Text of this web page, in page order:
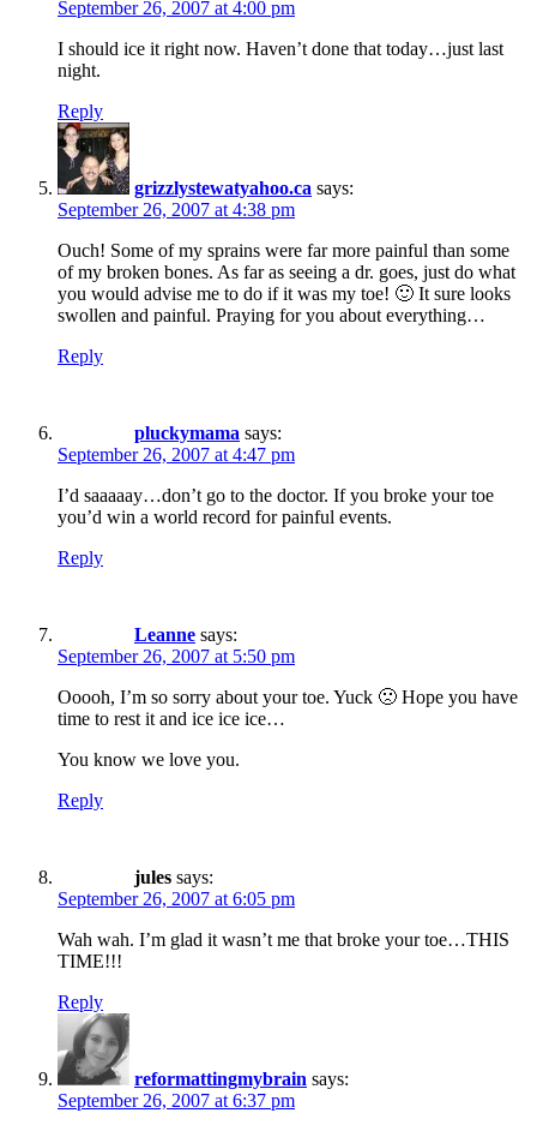
September 26, 2007 at 4:00 pm
I should ice it right now. Haven’t done that today…just last
night.
Reply
grizzlystewatyahoo.ca says:
September 26, 2007 at 4:38 pm
Ouch! Some of my sprains were far more painful than some
of my broken bones. As far as seeing a dr. goes, just do what
you would advise me to do if it was my toe! 🙂 It sure looks
swollen and painful. Praying for you about everything…
Reply
pluckymama says:
September 26, 2007 at 4:47 pm
I’d saaaaay…don’t go to the doctor. If you broke your toe
you’d win a world record for painful events.
Reply
Leanne says:
September 26, 2007 at 5:50 pm
Ooooh, I’m so sorry about your toe. Yuck 🙁 Hope you have
time to rest it and ice ice ice…
You know we love you.
Reply
jules says:
September 26, 2007 at 6:05 pm
Wah wah. I’m glad it wasn’t me that broke your toe…THIS
TIME!!!
Reply
reformattingmybrain says:
September 26, 2007 at 6:37 pm